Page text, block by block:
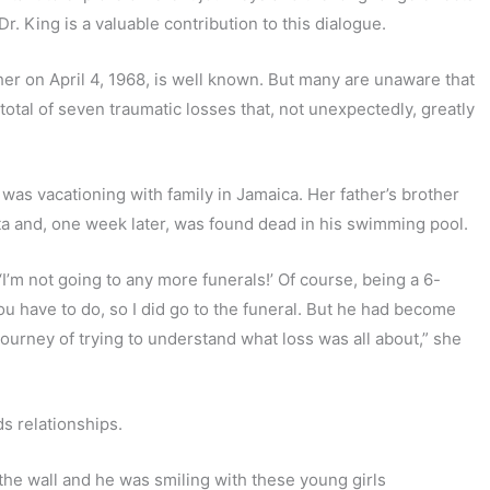
King is a valuable contribution to this dialogue.
on April 4, 1968, is well known. But many are unaware that
of seven traumatic losses that, not unexpectedly, greatly
vacationing with family in Jamaica. Her father’s brother
one week later, was found dead in his swimming pool.
not going to any more funerals!’ Of course, being a 6-
have to do, so I did go to the funeral. But he had become
of trying to understand what loss was all about,” she
relationships.
wall and he was smiling with these young girls